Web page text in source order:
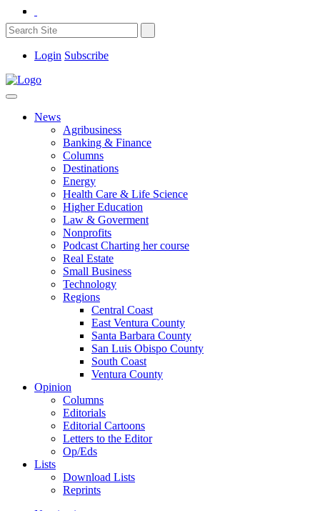
Login Subscribe
News
Agribusiness
Banking & Finance
Columns
Destinations
Energy
Health Care & Life Science
Higher Education
Law & Goverment
Nonprofits
Podcast Charting her course
Real Estate
Small Business
Technology
Regions
Central Coast
East Ventura County
Santa Barbara County
San Luis Obispo County
South Coast
Ventura County
Opinion
Columns
Editorials
Editorial Cartoons
Letters to the Editor
Op/Eds
Lists
Download Lists
Reprints